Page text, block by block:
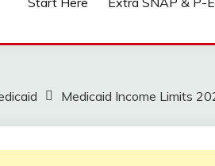
Medicaid Income Limits